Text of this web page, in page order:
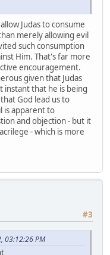
Judas to consume
merely allowing evil
such consumption
Him. That's far more
encouragement.
given that Judas
instant that he is being
God lead us to
is apparent to
and objection - but it
- which is more
#3
03:12:26 PM